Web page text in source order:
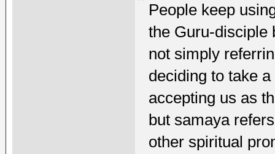
People keep
the Guru-disciple
not simply
deciding to take
accepting us as
but samaya
other spiritual